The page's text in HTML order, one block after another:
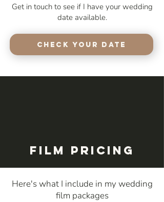
Get in touch to see if I have your wedding
date available.
Check your Date
Film Pricing
Here's what I include in my wedding
film packages